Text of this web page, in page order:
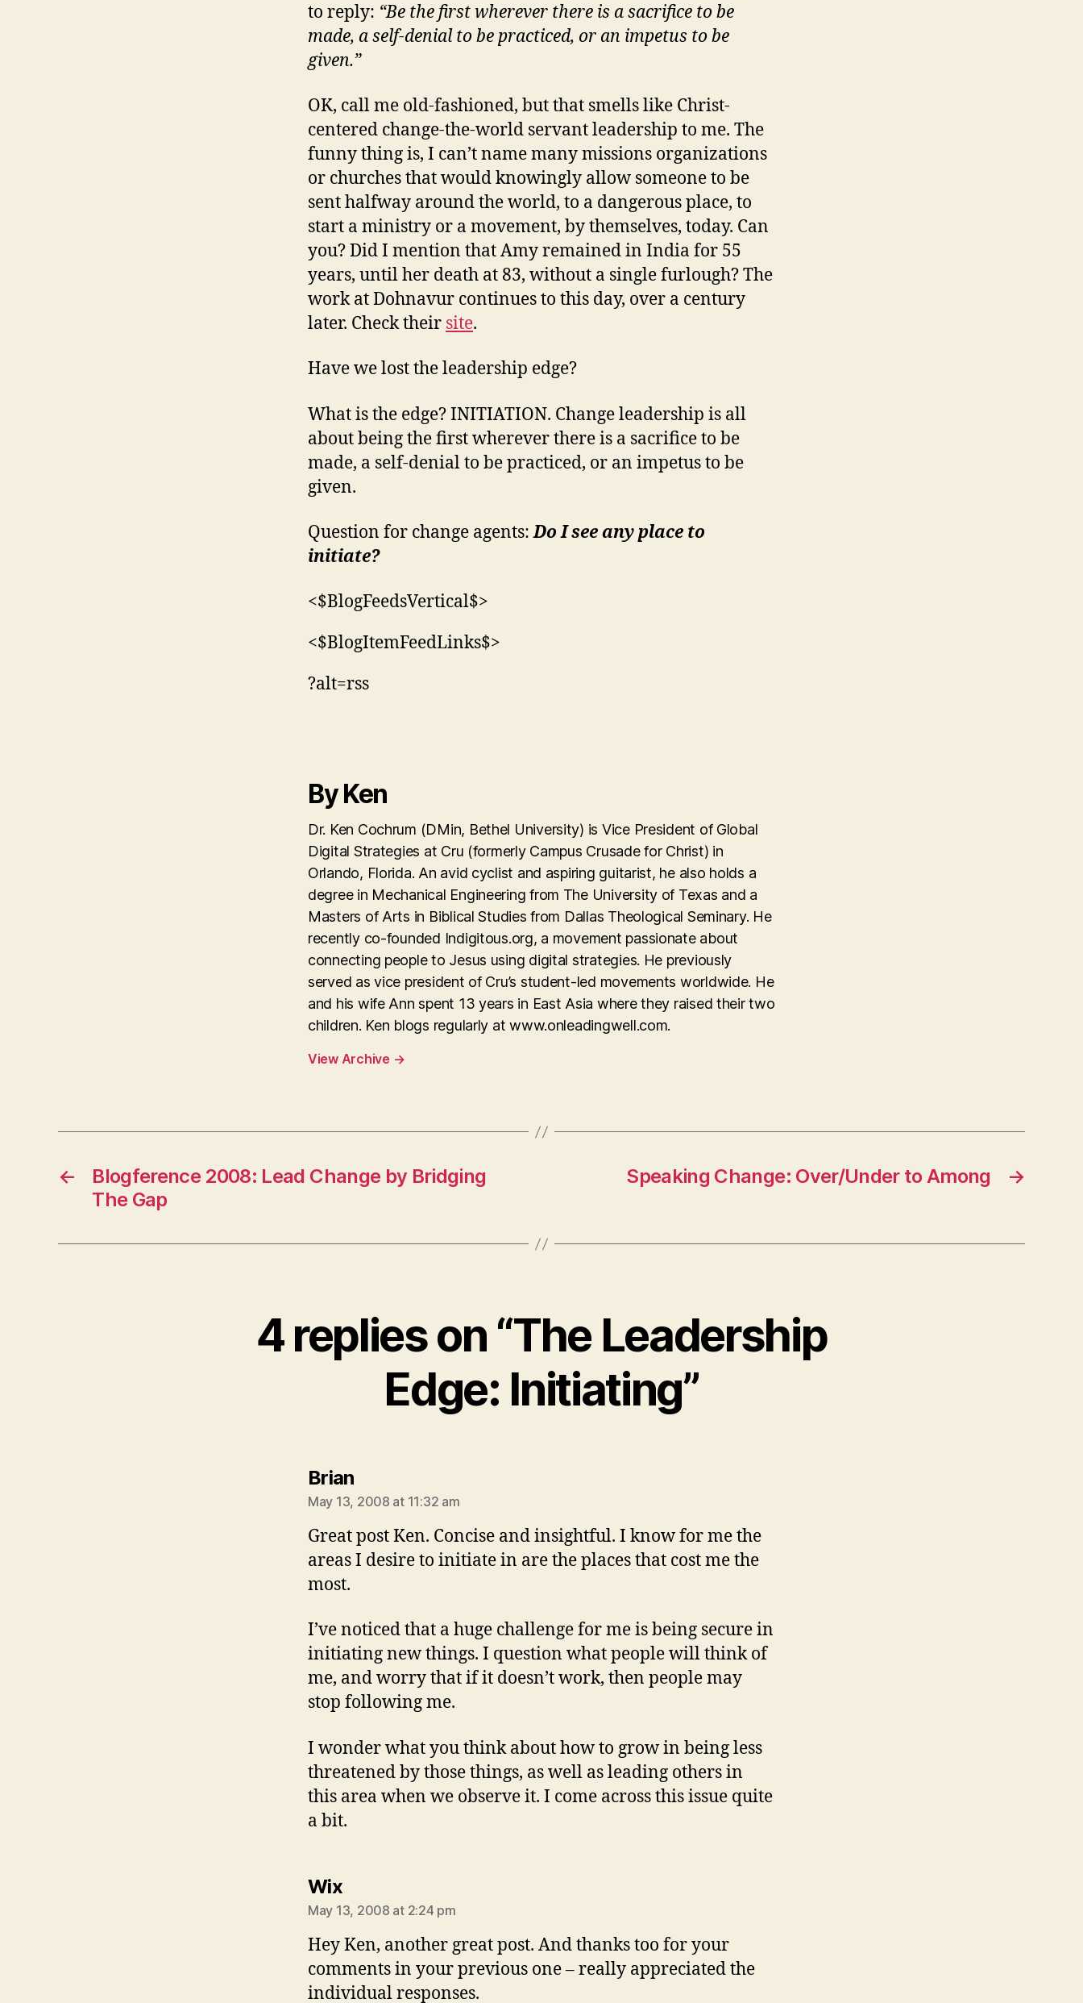
to reply: “Be the first wherever there is a sacrifice to be
made, a self-denial to be practiced, or an impetus to be
given.”
OK, call me old-fashioned, but that smells like Christ-
centered change-the-world servant leadership to me. The
funny thing is, I can’t name many missions organizations
or churches that would knowingly allow someone to be
sent halfway around the world, to a dangerous place, to
start a ministry or a movement, by themselves, today. Can
you? Did I mention that Amy remained in India for 55
years, until her death at 83, without a single furlough? The
work at Dohnavur continues to this day, over a century
later. Check their site.
Have we lost the leadership edge?
What is the edge? INITIATION. Change leadership is all
about being the first wherever there is a sacrifice to be
made, a self-denial to be practiced, or an impetus to be
given.
Question for change agents:Do I see any place to
initiate?
<$BlogFeedsVertical$>
<$BlogItemFeedLinks$>
?alt=rss
By Ken
Dr. Ken Cochrum (DMin, Bethel University) is Vice President of Global
Digital Strategies at Cru (formerly Campus Crusade for Christ) in
Orlando, Florida. An avid cyclist and aspiring guitarist, he also holds a
degree in Mechanical Engineering from The University of Texas and a
Masters of Arts in Biblical Studies from Dallas Theological Seminary. He
recently co-founded Indigitous.org, a movement passionate about
connecting people to Jesus using digital strategies. He previously
served as vice president of Cru’s student-led movements worldwide. He
and his wife Ann spent 13 years in East Asia where they raised their two
children. Ken blogs regularly at www.onleadingwell.com.
View Archive →
←
Blogference 2008: Lead Change by Bridging
The Gap
→
Speaking Change: Over/Under to Among
4 replies on “The Leadership
Edge: Initiating”
Briansays:
May 13, 2008 at 11:32 am
Great post Ken. Concise and insightful. I know for me the
areas I desire to initiate in are the places that cost me the
most.
I’ve noticed that a huge challenge for me is being secure in
initiating new things. I question what people will think of
me, and worry that if it doesn’t work, then people may
stop following me.
I wonder what you think about how to grow in being less
threatened by those things, as well as leading others in
this area when we observe it. I come across this issue quite
a bit.
Wixsays:
May 13, 2008 at 2:24 pm
Hey Ken, another great post. And thanks too for your
comments in your previous one – really appreciated the
individual responses.